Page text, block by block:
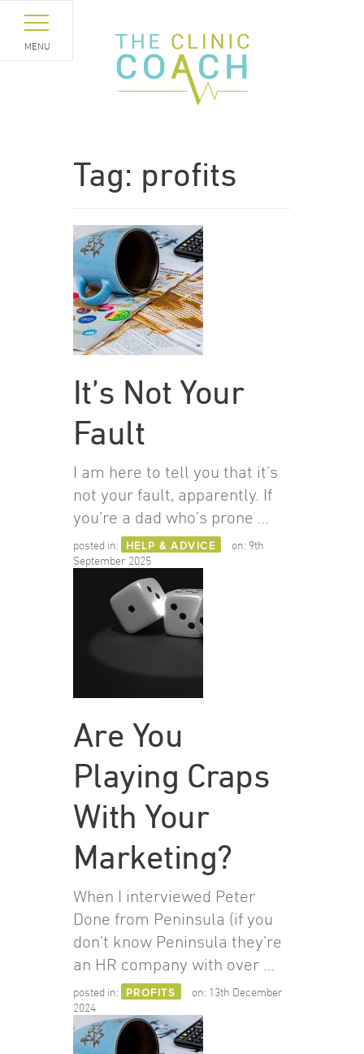
MENU
Tag: profits
It’s Not Your
Fault
I am here to tell you that it’s
not your fault, apparently. If
you’re a dad who’s prone …
posted in: HELP & ADVICE on: 9th
September 2025
Are You
Playing Craps
With Your
Marketing?
When I interviewed Peter
Done from Peninsula (if you
don’t know Peninsula they’re
an HR company with over …
posted in: PROFITS on: 13th December
2024